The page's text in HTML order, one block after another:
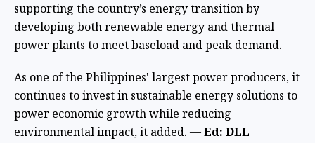
supporting the country’s energy transition by
developing both renewable energy and thermal
power plants to meet baseload and peak demand.
As one of the Philippines' largest power producers, it
continues to invest in sustainable energy solutions to
power economic growth while reducing
environmental impact, it added. —Ed: DLL